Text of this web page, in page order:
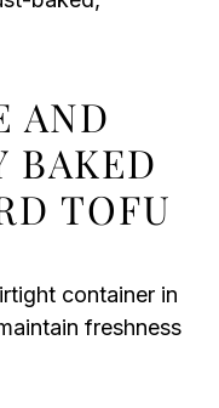
AND
BAKED
TOFU
container in
freshness